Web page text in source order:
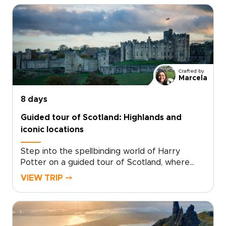
Crafted by
Marcela
8 days
Guided tour of Scotland: Highlands and
iconic locations
Step into the spellbinding world of Harry
Potter on a guided tour of Scotland, where
cinematic magic and real landscapes come
the paths of young wizards through ancient
courtyards, misty moors, and storied stone
VIEW TRIP ⤍